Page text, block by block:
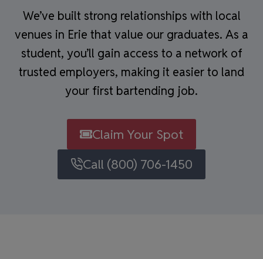
We’ve built strong relationships with local
venues in Erie that value our graduates. As a
student, you’ll gain access to a network of
trusted employers, making it easier to land
your first bartending job.
Claim Your Spot
Call (800) 706-1450